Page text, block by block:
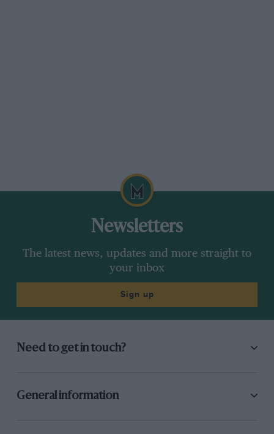
Newsletters
The latest news, updates and more straight to
your inbox
Sign up
Need to get in touch?
General information